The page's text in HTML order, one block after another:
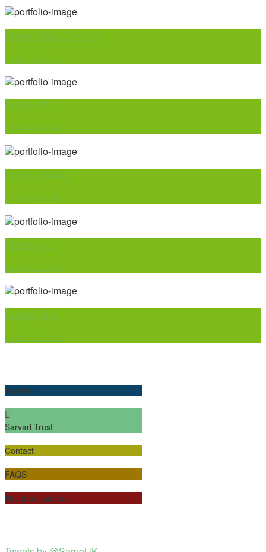
Sarpo Blue Danube
Sarpo Varieties
Sarpo Kifli
Sarpo Varieties
Sarpo Shona
Sarpo Varieties
Sarpo Una
Sarpo Varieties
Sarpo Mira
Sarpo Varieties
Varieties
Sarvari Trust
Contact
FAQS
#hebreedssarpos